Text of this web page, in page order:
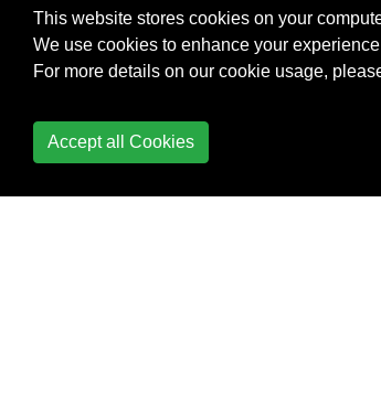
This website stores cookies on your
We use cookies to enhance your
For more details on our cookie usage,
Accept all Cookies